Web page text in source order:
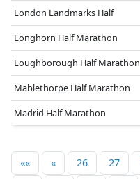
London Landmarks Half
Longhorn Half Marathon
Loughborough Half Marathon
Mablethorpe Half Marathon
Madrid Half Marathon
«« « 26 27